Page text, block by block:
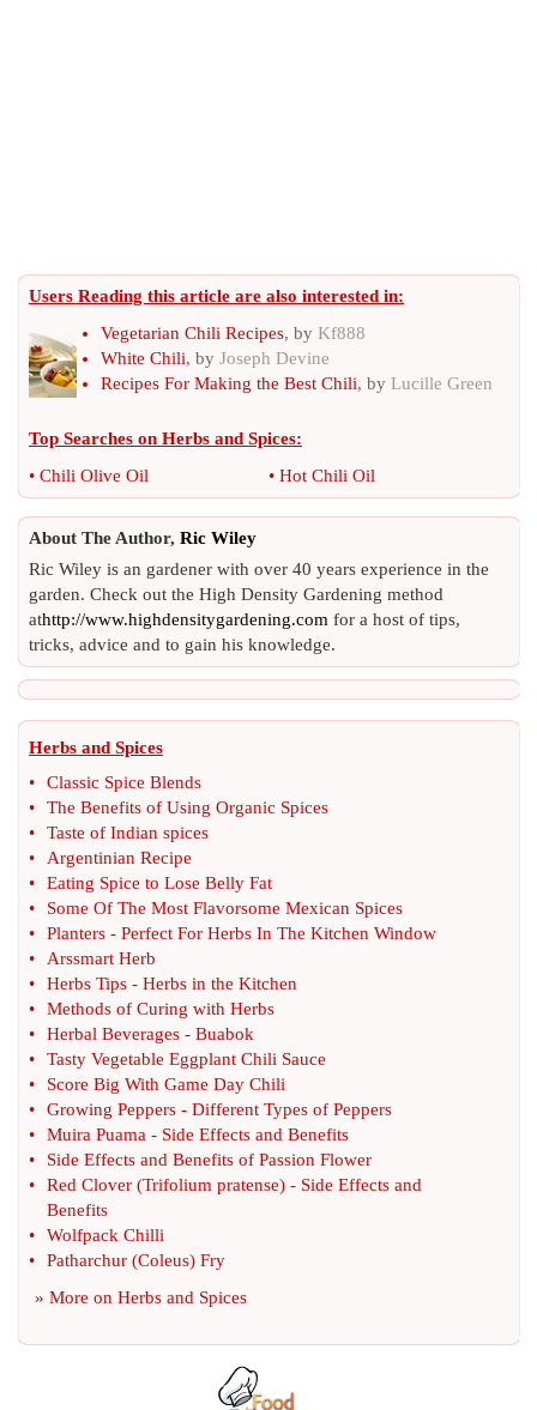
Users Reading this article are also interested in:
Vegetarian Chili Recipes, by Kf888
White Chili, by Joseph Devine
Recipes For Making the Best Chili, by Lucille Green
Top Searches on Herbs and Spices:
• Chili Olive Oil • Hot Chili Oil
About The Author, Ric Wiley
Ric Wiley is an gardener with over 40 years experience in the
garden. Check out the High Density Gardening method
athttp://www.highdensitygardening.com for a host of tips,
tricks, advice and to gain his knowledge.
Herbs and Spices
•
Classic Spice Blends
•
The Benefits of Using Organic Spices
•
Taste of Indian spices
•
Argentinian Recipe
•
Eating Spice to Lose Belly Fat
•
Some Of The Most Flavorsome Mexican Spices
•
Planters - Perfect For Herbs In The Kitchen Window
•
Arssmart Herb
•
Herbs Tips - Herbs in the Kitchen
•
Methods of Curing with Herbs
•
Herbal Beverages - Buabok
•
Tasty Vegetable Eggplant Chili Sauce
•
Score Big With Game Day Chili
•
Growing Peppers - Different Types of Peppers
•
Muira Puama - Side Effects and Benefits
•
Side Effects and Benefits of Passion Flower
•
Red Clover (Trifolium pratense) - Side Effects and
Benefits
•
Wolfpack Chilli
•
Patharchur (Coleus) Fry
» More on Herbs and Spices